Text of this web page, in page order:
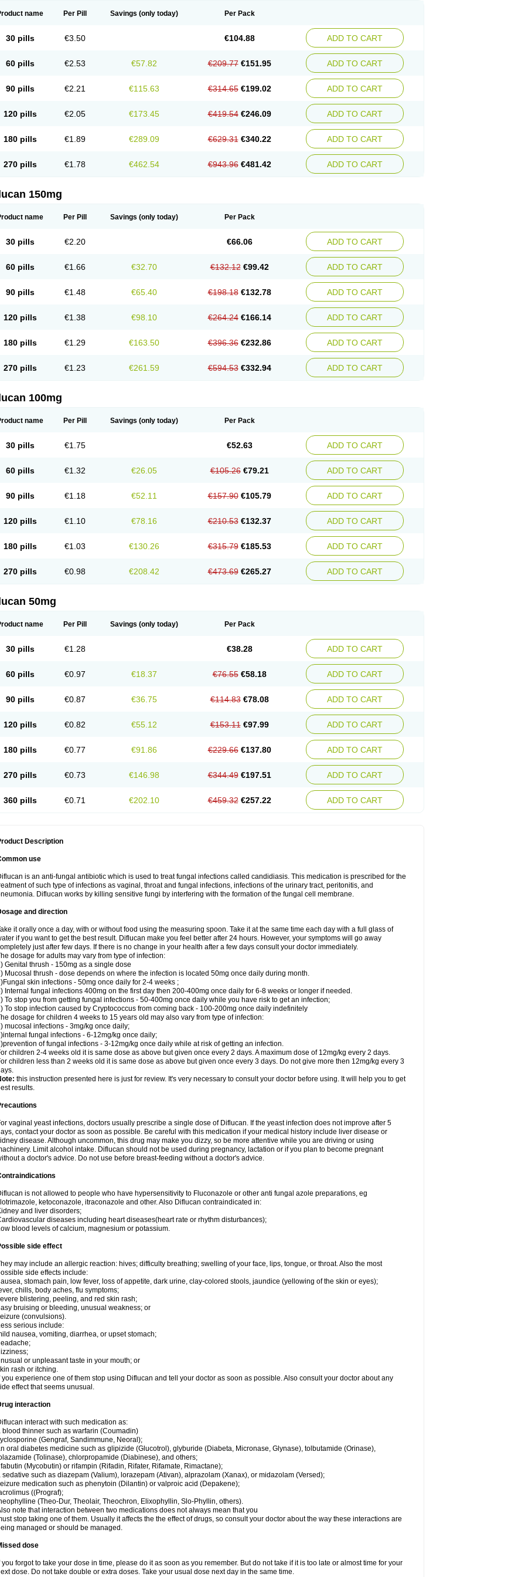
name Per Pill Savings (only today) Per Pack
30 pills €3.50 €104.88 ADD TO CART
60 pills €2.53 €57.82 €209.77 €151.95 ADD TO CART
90 pills €2.21 €115.63 €314.65 €199.02 ADD TO CART
120 pills €2.05 €173.45 €419.54 €246.09 ADD TO CART
180 pills €1.89 €289.09 €629.31 €340.22 ADD TO CART
270 pills €1.78 €462.54 €943.96 €481.42 ADD TO CART
150mg
name Per Pill Savings (only today) Per Pack
30 pills €2.20 €66.06 ADD TO CART
60 pills €1.66 €32.70 €132.12 €99.42 ADD TO CART
90 pills €1.48 €65.40 €198.18 €132.78 ADD TO CART
120 pills €1.38 €98.10 €264.24 €166.14 ADD TO CART
180 pills €1.29 €163.50 €396.36 €232.86 ADD TO CART
270 pills €1.23 €261.59 €594.53 €332.94 ADD TO CART
100mg
name Per Pill Savings (only today) Per Pack
30 pills €1.75 €52.63 ADD TO CART
60 pills €1.32 €26.05 €105.26 €79.21 ADD TO CART
90 pills €1.18 €52.11 €157.90 €105.79 ADD TO CART
120 pills €1.10 €78.16 €210.53 €132.37 ADD TO CART
180 pills €1.03 €130.26 €315.79 €185.53 ADD TO CART
270 pills €0.98 €208.42 €473.69 €265.27 ADD TO CART
50mg
name Per Pill Savings (only today) Per Pack
30 pills €1.28 €38.28 ADD TO CART
60 pills €0.97 €18.37 €76.55 €58.18 ADD TO CART
90 pills €0.87 €36.75 €114.83 €78.08 ADD TO CART
120 pills €0.82 €55.12 €153.11 €97.99 ADD TO CART
180 pills €0.77 €91.86 €229.66 €137.80 ADD TO CART
270 pills €0.73 €146.98 €344.49 €197.51 ADD TO CART
360 pills €0.71 €202.10 €459.32 €257.22 ADD TO CART
Description
use
is an anti-fungal antibiotic which is used to treat fungal infections called candidiasis. This medication is prescribed for the
of such type of infections as vaginal, throat and fungal infections, infections of the urinary tract, peritonitis, and
Diflucan works by killing sensitive fungi by interfering with the formation of the fungal cell membrane.
and direction
it orally once a day, with or without food using the measuring spoon. Take it at the same time each day with a full glass of
if you want to get the best result. Diflucan make you feel better after 24 hours. However, your symptoms will go away
just after few days. If there is no change in your health after a few days consult your doctor immediately.
dosage for adults may vary from type of infection:
Genital thrush - 150mg as a single dose
Mucosal thrush - dose depends on where the infection is located 50mg once daily during month.
skin infections - 50mg once daily for 2-4 weeks ;
Internal fungal infections 400mg on the first day then 200-400mg once daily for 6-8 weeks or longer if needed.
To stop you from getting fungal infections - 50-400mg once daily while you have risk to get an infection;
To stop infection caused by Cryptococcus from coming back - 100-200mg once daily indefinitely
dosage for children 4 weeks to 15 years old may also vary from type of infection:
mucosal infections - 3mg/kg once daily;
fungal infections - 6-12mg/kg once daily;
of fungal infections - 3-12mg/kg once daily while at risk of getting an infection.
children 2-4 weeks old it is same dose as above but given once every 2 days. A maximum dose of 12mg/kg every 2 days.
children less than 2 weeks old it is same dose as above but given once every 3 days. Do not give more then 12mg/kg every 3
this instruction presented here is just for review. It's very necessary to consult your doctor before using. It will help you to get
results.
vaginal yeast infections, doctors usually prescribe a single dose of Diflucan. If the yeast infection does not improve after 5
contact your doctor as soon as possible. Be careful with this medication if your medical history include liver disease or
disease. Although uncommon, this drug may make you dizzy, so be more attentive while you are driving or using
Limit alcohol intake. Diflucan should not be used during pregnancy, lactation or if you plan to become pregnant
a doctor's advice. Do not use before breast-feeding without a doctor's advice.
is not allowed to people who have hypersensitivity to Fluconazole or other anti fungal azole preparations, eg
ketoconazole, itraconazole and other. Also Diflucan contraindicated in:
and liver disorders;
diseases including heart diseases(heart rate or rhythm disturbances);
blood levels of calcium, magnesium or potassium.
side effect
may include an allergic reaction: hives; difficulty breathing; swelling of your face, lips, tongue, or throat. Also the most
side effects include:
stomach pain, low fever, loss of appetite, dark urine, clay-colored stools, jaundice (yellowing of the skin or eyes);
chills, body aches, flu symptoms;
blistering, peeling, and red skin rash;
bruising or bleeding, unusual weakness; or
(convulsions).
serious include:
nausea, vomiting, diarrhea, or upset stomach;
or unpleasant taste in your mouth; or
rash or itching.
you experience one of them stop using Diflucan and tell your doctor as soon as possible. Also consult your doctor about any
effect that seems unusual.
interaction
interact with such medication as:
blood thinner such as warfarin (Coumadin)
(Gengraf, Sandimmune, Neoral);
oral diabetes medicine such as glipizide (Glucotrol), glyburide (Diabeta, Micronase, Glynase), tolbutamide (Orinase),
(Tolinase), chlorpropamide (Diabinese), and others;
(Mycobutin) or rifampin (Rifadin, Rifater, Rifamate, Rimactane);
sedative such as diazepam (Valium), lorazepam (Ativan), alprazolam (Xanax), or midazolam (Versed);
medication such as phenytoin (Dilantin) or valproic acid (Depakene);
((Prograf);
(Theo-Dur, Theolair, Theochron, Elixophyllin, Slo-Phyllin, others).
note that interaction between two medications does not always mean that you
stop taking one of them. Usually it affects the the effect of drugs, so consult your doctor about the way these interactions are
managed or should be managed.
dose
you forgot to take your dose in time, please do it as soon as you remember. But do not take if it is too late or almost time for your
dose. Do not take double or extra doses. Take your usual dose next day in the same time.